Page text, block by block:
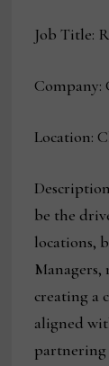
Job Title:
Company:
Location:
be the
locations,
creating a
aligned
partnering